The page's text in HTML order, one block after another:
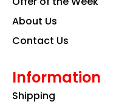
About Us
Contact Us
Information
Shipping